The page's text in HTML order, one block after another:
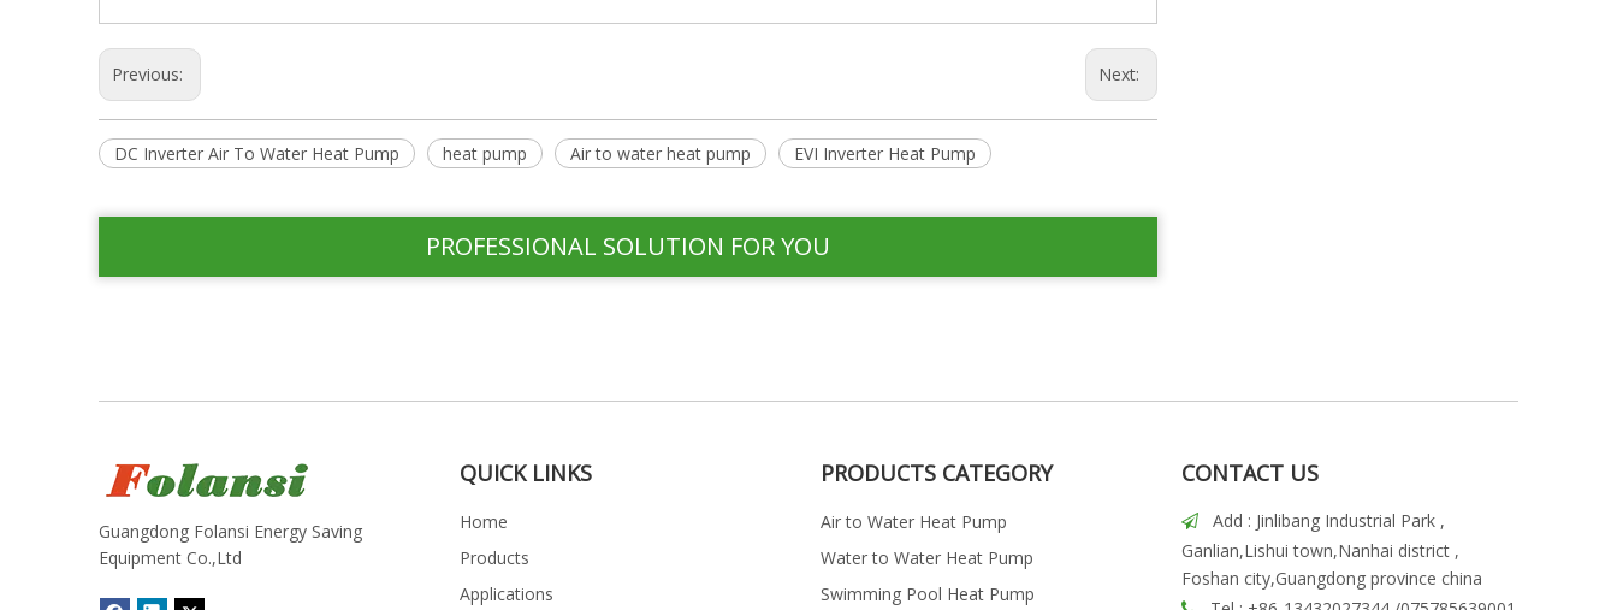
Previous: Next:
DC Inverter Air To Water Heat Pump heat pump Air to water heat pump EVI Inverter Heat Pump
PROFESSIONAL SOLUTION FOR YOU
Guangdong Folansi Energy Saving
Equipment Co.,Ltd
QUICK LINKS
Home
Products
Applications
PRODUCTS CATEGORY
Air to Water Heat Pump
Water to Water Heat Pump
Swimming Pool Heat Pump
CONTACT US

Add : Jinlibang Industrial Park ,
Ganlian,Lishui town,Nanhai district ,
Foshan city,Guangdong province china